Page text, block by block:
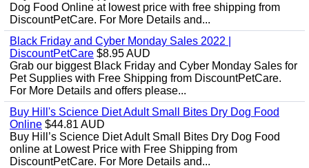
Dog Food Online at lowest price with free shipping from
DiscountPetCare. For More Details and...
Black Friday and Cyber Monday Sales 2022 |
DiscountPetCare $8.95 AUD
Grab our biggest Black Friday and Cyber Monday Sales for
Pet Supplies with Free Shipping from DiscountPetCare.
For More Details and offers please...
Buy Hill's Science Diet Adult Small Bites Dry Dog Food
Online $44.81 AUD
Buy Hill’s Science Diet Adult Small Bites Dry Dog Food
online at Lowest Price with Free Shipping from
DiscountPetCare. For More Details and...